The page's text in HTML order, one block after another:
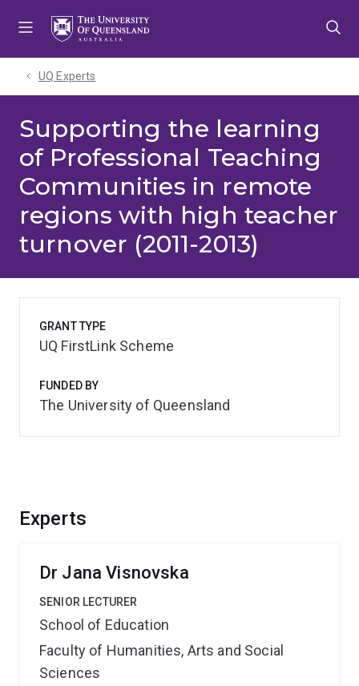
UQ Experts
Supporting the learning
of Professional Teaching
Communities in remote
regions with high teacher
turnover (2011-2013)
Experts
Dr Jana Visnovska
SENIOR LECTURER
School of Education
Faculty of Humanities, Arts and Social
Sciences
GRANT TYPE
UQ FirstLink Scheme
FUNDED BY
The University of Queensland